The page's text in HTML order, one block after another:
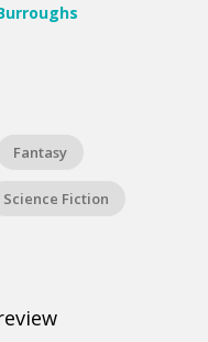
Fantasy
Science Fiction